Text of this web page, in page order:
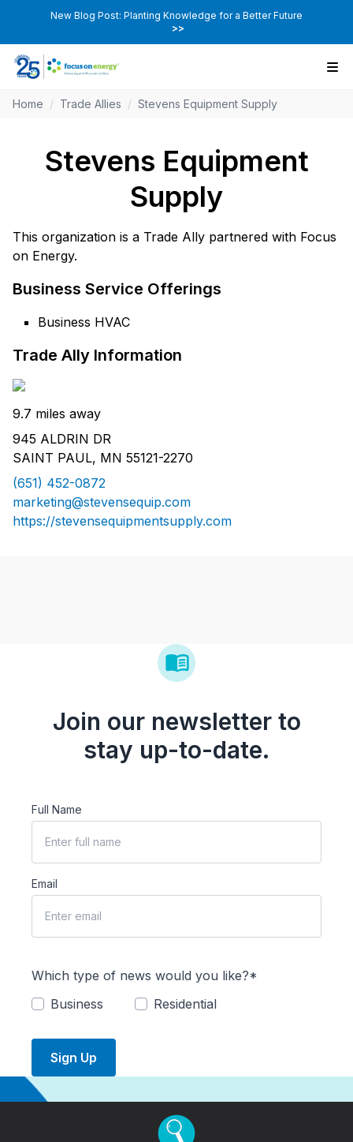
New Blog Post: Planting Knowledge for a Better Future
>>
Home / Trade Allies / Stevens Equipment Supply
Stevens Equipment
Supply
This organization is a Trade Ally partnered with Focus
on Energy.
Business Service Offerings
Business HVAC
Trade Ally Information
9.7 miles away
945 ALDRIN DR
SAINT PAUL, MN 55121-2270
(651) 452-0872
marketing@stevensequip.com
https://stevensequipmentsupply.com
Join our newsletter to
stay up-to-date.
Full Name
Email
Which type of news would you like?*
Business
Residential
Sign Up